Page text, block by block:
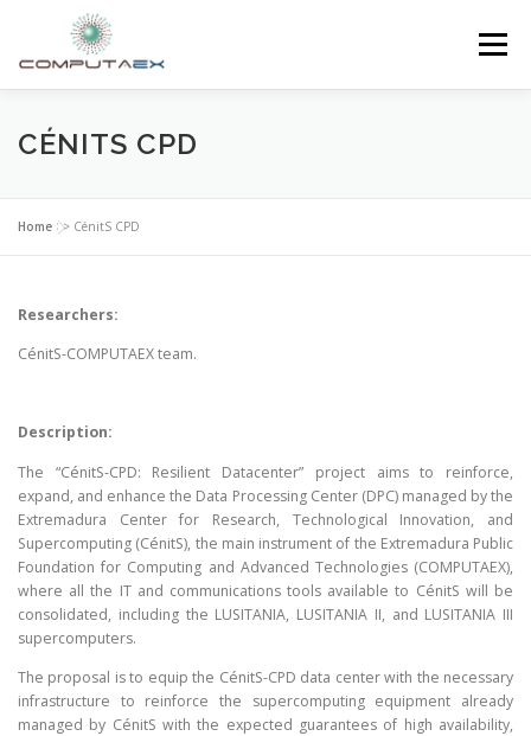
Menu
HOME THE FOUNDATION
SUPERCOMPUTING
RESEARCH AND INNOVATION
CÉNITS CPD
Home >> CénitS CPD
Researchers:
CénitS-COMPUTAEX team.
Description:
The “CénitS-CPD: Resilient Datacenter” project aims to reinforce,
expand, and enhance the Data Processing Center (DPC) managed by the
Extremadura Center for Research, Technological Innovation, and
Supercomputing (CénitS), the main instrument of the Extremadura Public
Foundation for Computing and Advanced Technologies (COMPUTAEX),
where all the IT and communications tools available to CénitS will be
consolidated, including the LUSITANIA, LUSITANIA II, and LUSITANIA III
supercomputers.
The proposal is to equip the CénitS-CPD data center with the necessary
infrastructure to reinforce the supercomputing equipment already
managed by CénitS with the expected guarantees of high availability,